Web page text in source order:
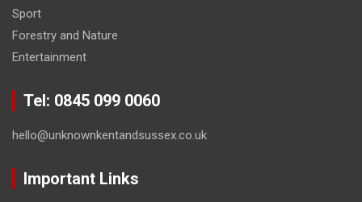
Sport
Forestry and Nature
Entertainment
Tel: 0845 099 0060
hello@unknownkentandsussex.co.uk
Important Links